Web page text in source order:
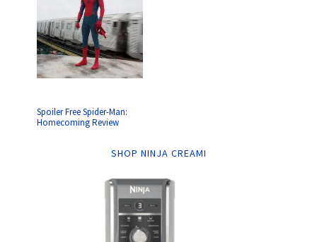
Spoiler Free Spider-Man:
Homecoming Review
SHOP NINJA CREAMI